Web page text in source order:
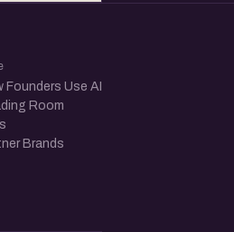
Founders Use AI
Room
Brands